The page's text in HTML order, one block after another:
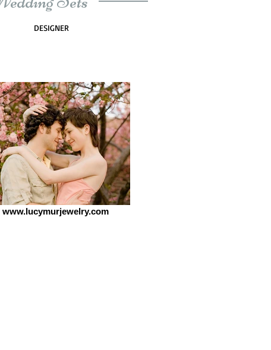
DESIGNER
www.lucymurjewelry.com